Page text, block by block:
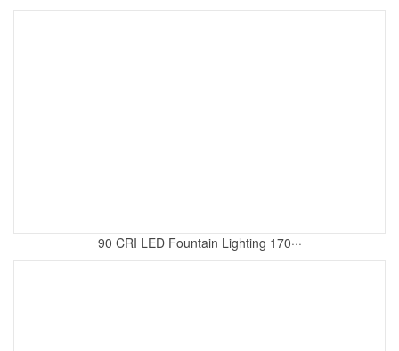
90 CRI LED Fountain Lighting 170···